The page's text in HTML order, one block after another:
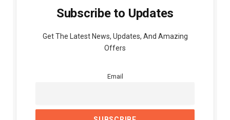
Subscribe to Updates
Get The Latest News, Updates, And Amazing
Offers
Email